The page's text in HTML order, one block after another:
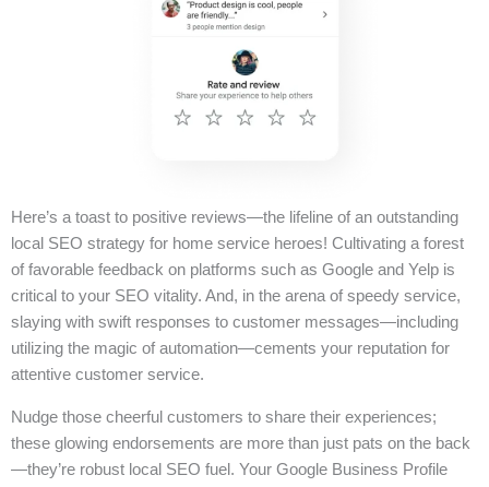
Here’s a toast to positive reviews—the lifeline of an outstanding
local SEO strategy for home service heroes! Cultivating a forest
of favorable feedback on platforms such as Google and Yelp is
critical to your SEO vitality. And, in the arena of speedy service,
slaying with swift responses to customer messages—including
utilizing the magic of automation—cements your reputation for
attentive customer service.
Nudge those cheerful customers to share their experiences;
these glowing endorsements are more than just pats on the back
—they’re robust local SEO fuel. Your Google Business Profile